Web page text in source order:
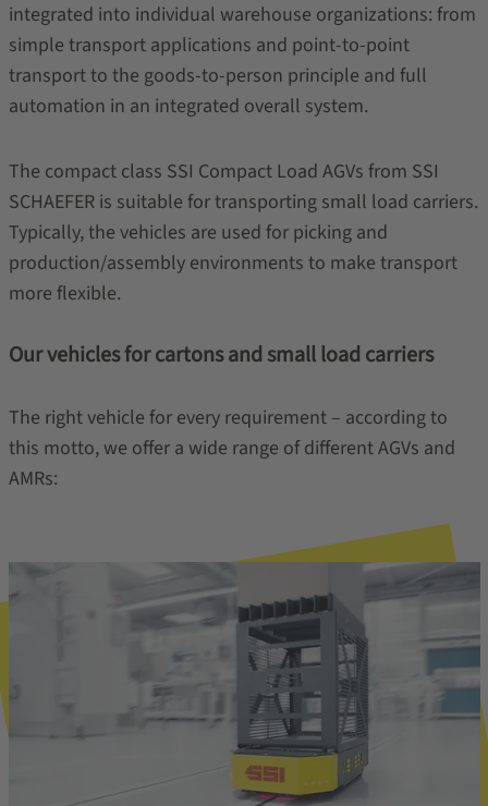
integrated into individual warehouse organizations: from
simple transport applications and point-to-point
transport to the goods-to-person principle and full
automation in an integrated overall system.
The compact class SSI Compact Load AGVs from SSI
SCHAEFER is suitable for transporting small load carriers.
Typically, the vehicles are used for picking and
production/assembly environments to make transport
more flexible.
Our vehicles for cartons and small load carriers
The right vehicle for every requirement – according to
this motto, we offer a wide range of different AGVs and
AMRs: